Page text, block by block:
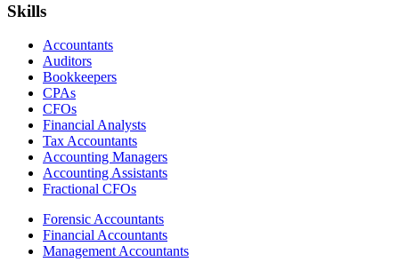
Skills
Accountants
Auditors
Bookkeepers
CPAs
CFOs
Financial Analysts
Tax Accountants
Accounting Managers
Accounting Assistants
Fractional CFOs
Forensic Accountants
Financial Accountants
Management Accountants